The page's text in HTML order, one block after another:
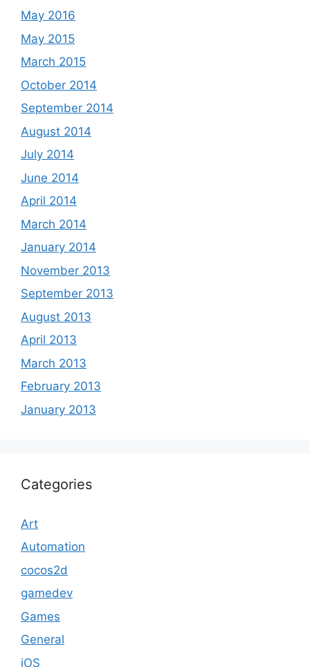
May 2016
May 2015
March 2015
October 2014
September 2014
August 2014
July 2014
June 2014
April 2014
March 2014
January 2014
November 2013
September 2013
August 2013
April 2013
March 2013
February 2013
January 2013
Categories
Art
Automation
cocos2d
gamedev
Games
General
iOS